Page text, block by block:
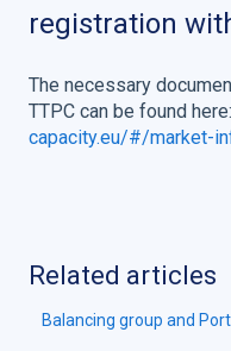
registration
The necessary
TTPC can be found here:
capacity.eu/#/market-
Related articles
Balancing group and